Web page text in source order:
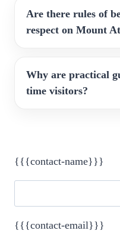
Are there rules of
respect on Mount
Why are practical
time visitors?
{{{contact-name}}}
{{{contact-email}}}